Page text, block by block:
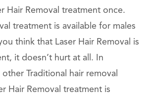
Hair Removal treatment once.
treatment is available for males
think that Laser Hair Removal is
it doesn’t hurt at all. In
Traditional hair removal
Hair Removal treatment is